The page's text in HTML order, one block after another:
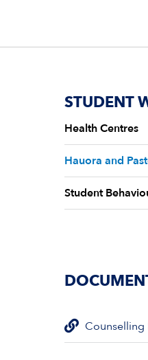
STUDENT
Health Centres
Hauora and
Student
Counselling